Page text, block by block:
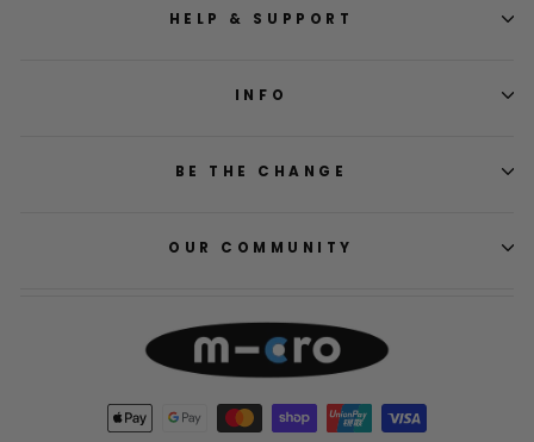
HELP & SUPPORT
INFO
BE THE CHANGE
OUR COMMUNITY